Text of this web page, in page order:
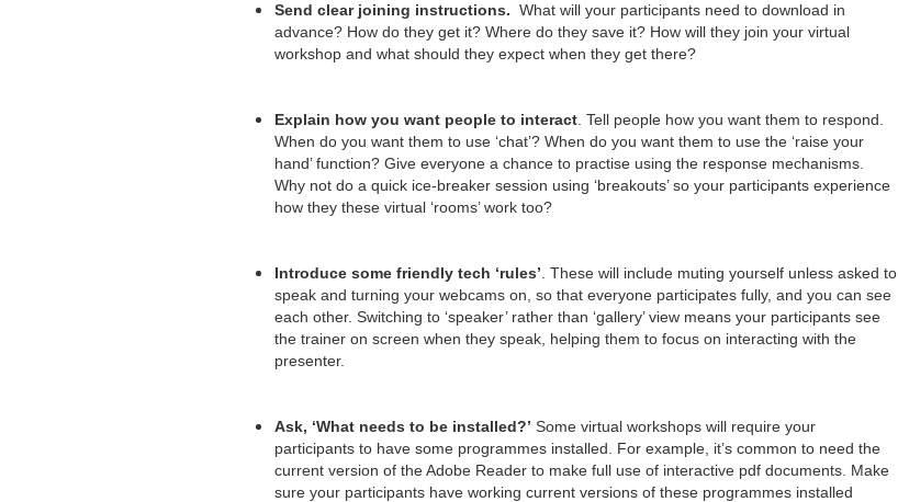
Send clear joining instructions. What will your participants need to download in
advance? How do they get it? Where do they save it? How will they join your virtual
workshop and what should they expect when they get there?
Explain how you want people to interact . Tell people how you want them to respond.
When do you want them to use ‘chat’? When do you want them to use the ‘raise your
hand’ function? Give everyone a chance to practise using the response mechanisms.
Why not do a quick ice-breaker session using ‘breakouts’ so your participants experience
how they these virtual ‘rooms’ work too?
Introduce some friendly tech ‘rules’ . These will include muting yourself unless asked to
speak and turning your webcams on, so that everyone participates fully, and you can see
each other. Switching to ‘speaker’ rather than ‘gallery’ view means your participants see
the trainer on screen when they speak, helping them to focus on interacting with the
presenter.
Ask, ‘What needs to be installed?’ Some virtual workshops will require your
participants to have some programmes installed. For example, it’s common to need the
current version of the Adobe Reader to make full use of interactive pdf documents. Make
sure your participants have working current versions of these programmes installed